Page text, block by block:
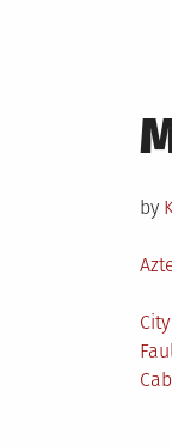
by